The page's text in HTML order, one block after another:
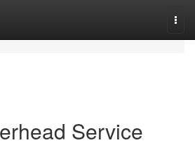
Service